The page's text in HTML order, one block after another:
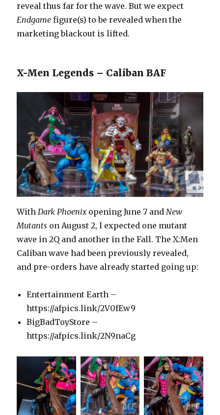
reveal thus far for the wave. But we expect
Endgamefigure(s) to be revealed when the
marketing blackout is lifted.
X-Men Legends – Caliban BAF
WithDark Phoenix opening June 7 andNew
Mutants on August 2, I expected one mutant
wave in 2Q and another in the Fall. The X:Men
Caliban wave had been previously revealed,
and pre-orders have already started going up:
Entertainment Earth –
https://afpics.link/2V0fEw9
BigBadToyStore –
https://afpics.link/2N9naCg